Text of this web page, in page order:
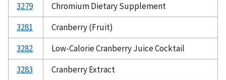
3279
Chromium Dietary Supplement
3281
Cranberry (Fruit)
3282
Low-Calorie Cranberry Juice Cocktail
3283
Cranberry Extract